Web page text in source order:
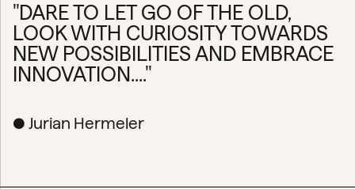
"DARE TO LET GO OF THE OLD,
LOOK WITH CURIOSITY TOWARDS
NEW POSSIBILITIES AND EMBRACE
INNOVATION...."
● Jurian Hermeler